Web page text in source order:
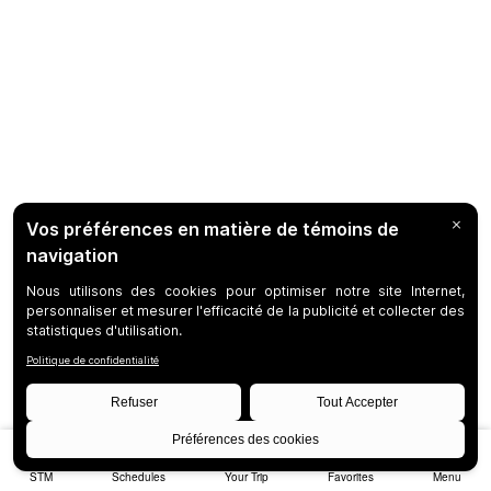
STM Schedules Your Trip Favorites Menu